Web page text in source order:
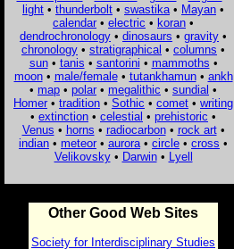
light • thunderbolt • swastika • Mayan •
calendar • electric • koran •
dendrochronology • dinosaurs • gravity •
chronology • stratigraphical • columns •
sun• tanis • santorini • mammoths •
moon• male/female• tutankhamun• ankh
• map • polar • megalithic • sundial •
Homer • tradition • Sothic • comet • writing
• extinction • celestial • prehistoric •
Venus • horns • radiocarbon• rock art•
indian • meteor • aurora • circle • cross •
Velikovsky• Darwin• Lyell
Other Good Web Sites
Society for Interdisciplinary Studies